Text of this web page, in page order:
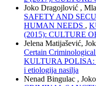
Joko Dragojlović ,
SAFETY AND
HUMAN NEEDS ,
(2015): CULTURE
Jelena Matijašević,
Certain
KULTURA POLISA:
i etiologija nasilja
Nenad Bingulac ,